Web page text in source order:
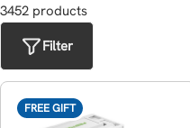
o
n
:
3452 products
Filter
FREE GIFT